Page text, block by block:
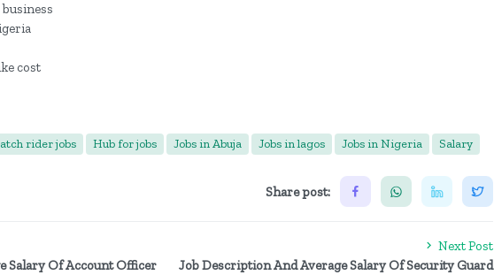
cost
rider jobs Hub for jobs Jobs in Abuja Jobs in lagos Jobs in Nigeria Salary
Share post:
Salary Of Account Officer
Next Post
Job Description And Average Salary Of Security Guard